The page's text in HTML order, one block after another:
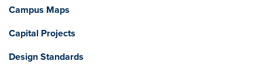
Campus Maps
Capital Projects
Design Standards